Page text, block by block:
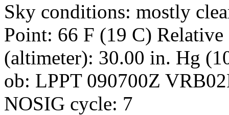
Sky conditions: mostly
Point: 66 F (19 C)
(altimeter): 30.00 in. Hg
ob: LPPT 090700Z
NOSIG cycle: 7